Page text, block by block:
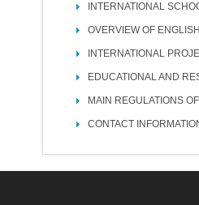
INTERNATIONAL
OVERVIEW OF
INTERNATIONAL
EDUCATIONAL AND
MAIN REGULATIONS
CONTACT